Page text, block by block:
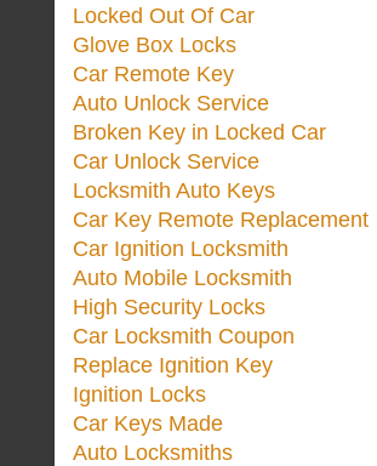
Locked Out Of Car
Glove Box Locks
Car Remote Key
Auto Unlock Service
Broken Key in Locked Car
Car Unlock Service
Locksmith Auto Keys
Car Key Remote Replacement
Car Ignition Locksmith
Auto Mobile Locksmith
High Security Locks
Car Locksmith Coupon
Replace Ignition Key
Ignition Locks
Car Keys Made
Auto Locksmiths